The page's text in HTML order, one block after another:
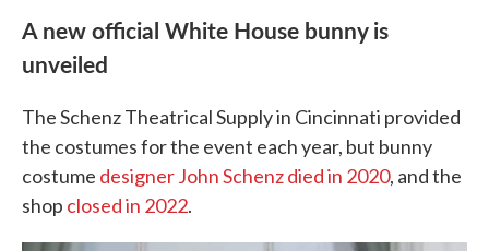
A new official White House bunny is
unveiled
The Schenz Theatrical Supply in Cincinnati provided
the costumes for the event each year, but bunny
costume designer John Schenz died in 2020, and the
shop closed in 2022.